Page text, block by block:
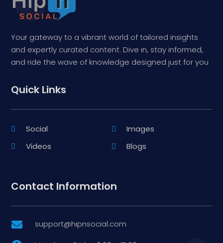
Your gateway to a vibrant world of tailored insights
and expertly curated content. Dive in, stay informed,
and ride the wave of knowledge designed just for you
Quick Links
Social
Images
Videos
Blogs
Contact Information
 support@hipnsocial.com